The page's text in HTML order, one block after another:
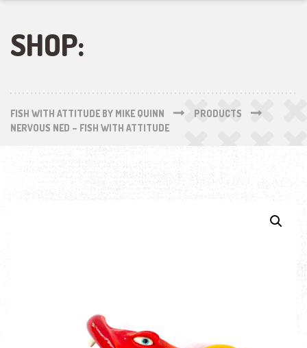
SHOP:
FISH WITH ATTITUDE BY MIKE QUINN
PRODUCTS
NERVOUS NED – FISH WITH ATTITUDE